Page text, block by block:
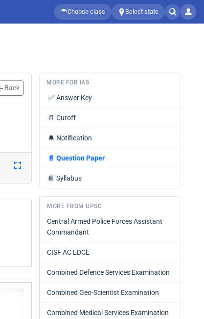
Choose class Select state
Back
MORE FOR IAS
✅ Answer Key
📄 Cutoff
🔔 Notification
📄 Question Paper
📘 Syllabus
MORE FROM UPSC
Central Armed Police Forces Assistant
Commandant
CISF AC LDCE
Combined Defence Services Examination
Combined Geo-Scientist Examination
Combined Medical Services Examination